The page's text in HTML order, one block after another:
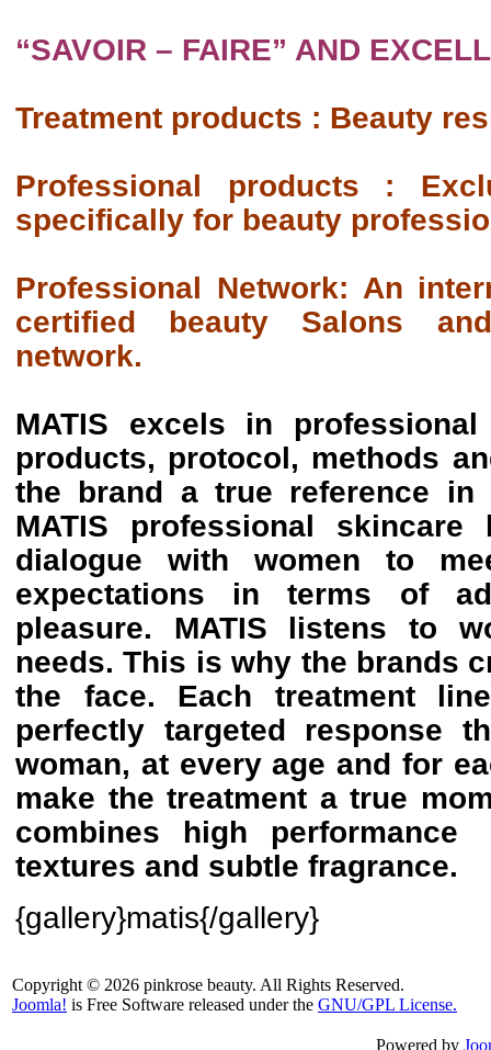
“SAVOIR – FAIRE” AND
Treatment products : Beauty
Professional products :
specifically for beauty
Professional Network: An
certified beauty Salons
network.
MATIS excels in
products, protocol, methods
the brand a true reference in
MATIS professional
dialogue with women to
expectations in terms of
pleasure. MATIS listens to
needs. This is why the brands
the face. Each treatment
perfectly targeted response
woman, at every age and for
make the treatment a true
combines high performance
textures and subtle fragrance.
{gallery}matis{/gallery}
Copyright © 2026 pinkrose beauty. All Rights Reserved.
Joomla! is Free Software released under the GNU/GPL License.
Powered by